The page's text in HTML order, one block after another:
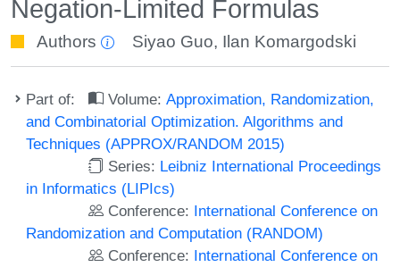
Negation-Limited Formulas
Authors Siyao Guo, Ilan Komargodski
Part of: Volume:Approximation, Randomization,
and Combinatorial Optimization. Algorithms and
Techniques (APPROX/RANDOM 2015)
Series: Leibniz International Proceedings
in Informatics (LIPIcs)
Conference: International Conference on
Randomization and Computation (RANDOM)
Conference: International Conference on